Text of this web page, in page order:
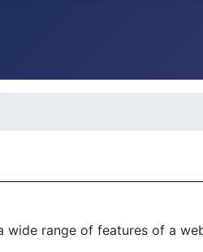
wide range of features of a